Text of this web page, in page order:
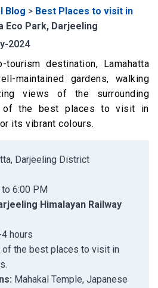
Blog > Best Places to visit in
Eco Park, Darjeeling
2024
destination, Lamahatta
maintained gardens, walking
views of the surrounding
of the best places to visit in
its vibrant colours.
Darjeeling District
6:00 PM
Himalayan Railway
hours
of the best places to visit in
Mahakal Temple, Japanese